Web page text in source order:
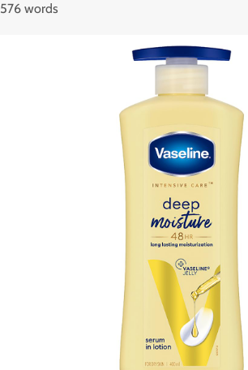
576 words